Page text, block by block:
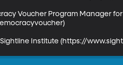
Voucher Program Manager
Sightline Institute (https://